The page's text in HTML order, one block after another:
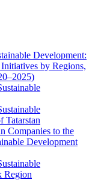
Development:
by Regions,
Tatarstan
Companies to the
Development
Region